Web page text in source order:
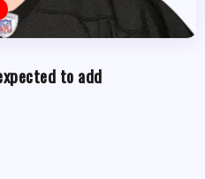
to add